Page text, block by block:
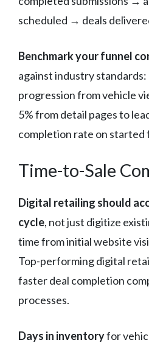
scheduled → deals
Benchmark your funnel
against industry standards:
progression from vehicle
5% from detail pages to
completion rate on started
Time-to-Sale
Digital retailing should
cycle, not just digitize
time from initial website
Top-performing digital
faster deal completion
processes.
Days in inventoryfor